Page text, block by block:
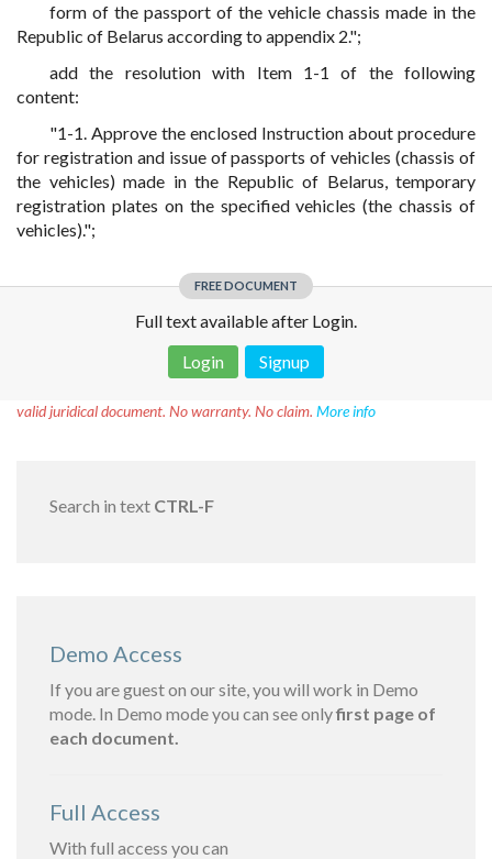
form of the passport of the vehicle chassis made in the
Republic of Belarus according to appendix 2.";
add the resolution with Item 1-1 of the following
content:
"1-1. Approve the enclosed Instruction about procedure
for registration and issue of passports of vehicles (chassis of
the vehicles) made in the Republic of Belarus, temporary
registration plates on the specified vehicles (the chassis of
vehicles).";
FREE DOCUMENT
Full text available after Login.
Login
Signup
valid juridical document. No warranty. No claim. More info
Search in text CTRL-F
Demo Access
If you are guest on our site, you will work in Demo
mode. In Demo mode you can see onlyfirst page of
each document.
Full Access
With full access you can